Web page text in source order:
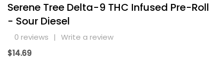
Serene Tree Delta-9 THC Infused Pre-Roll
- Sour Diesel
0 reviews | Write a review
$14.69